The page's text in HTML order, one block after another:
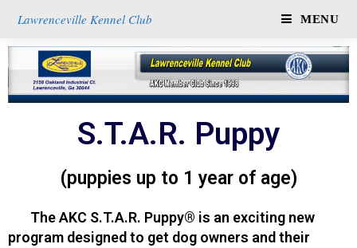
Lawrenceville Kennel Club MENU
S.T.A.R. Puppy
(puppies up to 1 year of age)
The AKC S.T.A.R. Puppy® is an exciting new
program designed to get dog owners and their